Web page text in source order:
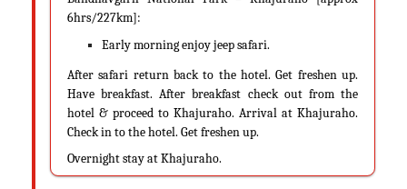
6hrs/227km]:
Early morning enjoy jeep safari.
After safari return back to the hotel. Get freshen up.
Have breakfast. After breakfast check out from the
hotel & proceed to Khajuraho. Arrival at Khajuraho.
Check in to the hotel. Get freshen up.
Overnight stay at Khajuraho.